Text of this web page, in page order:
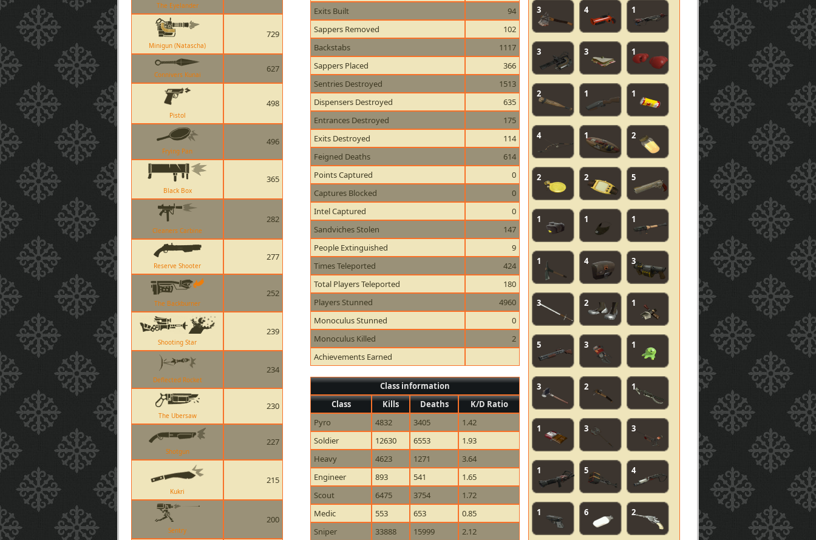
The Eyelander
Minigun (Natascha)
729
Connivers Kunai
627
Pistol
498
Frying Pan
496
Black Box
365
Cleaners Carbine
282
Reserve Shooter
277
The Backburner
252
Shooting Star
239
Deflected Rocket
234
The Ubersaw
230
Shotgun
227
Kukri
215
Sentry
200
Exits Built
94
Sappers Removed
102
Backstabs
1117
Sappers Placed
366
Sentries Destroyed
1513
Dispensers Destroyed
635
Entrances Destroyed
175
Exits Destroyed
114
Feigned Deaths
614
Points Captured
0
Captures Blocked
0
Intel Captured
0
Sandviches Stolen
147
People Extinguished
9
Times Teleported
424
Total Players Teleported
180
Players Stunned
4960
Monoculus Stunned
0
Monoculus Killed
2
Achievements Earned
Class information
Class
Kills Deaths
K/D Ratio
Pyro
4832 3405
1.42
Soldier
12630 6553
1.93
Heavy
4623 1271
3.64
Engineer
893 541
1.65
Scout
6475 3754
1.72
Medic
553 653
0.85
Sniper
33888 15999
2.12
3 4 1
3 3 1
2 1 1
4 1 2
2 2 5
1 1 1
1 4 3
3 2 1
5 3 1
3 2 1
1 3 3
1 5 4
1 6 2